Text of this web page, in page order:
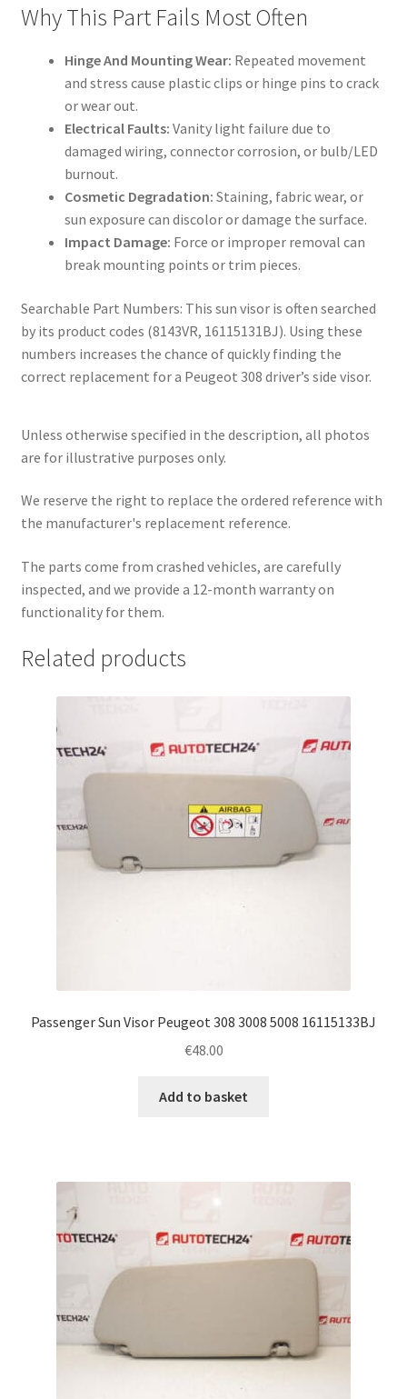
Why This Part Fails Most Often
Hinge And Mounting Wear: Repeated movement
and stress cause plastic clips or hinge pins to crack
or wear out.
Electrical Faults: Vanity light failure due to
damaged wiring, connector corrosion, or bulb/LED
burnout.
Cosmetic Degradation: Staining, fabric wear, or
sun exposure can discolor or damage the surface.
Impact Damage: Force or improper removal can
break mounting points or trim pieces.
Searchable Part Numbers: This sun visor is often searched
by its product codes (8143VR, 16115131BJ). Using these
numbers increases the chance of quickly finding the
correct replacement for a Peugeot 308 driver’s side visor.
Unless otherwise specified in the description, all photos
are for illustrative purposes only.
We reserve the right to replace the ordered reference with
the manufacturer's replacement reference.
The parts come from crashed vehicles, are carefully
inspected, and we provide a 12-month warranty on
functionality for them.
Related products
Passenger Sun Visor Peugeot 308 3008 5008 16115133BJ
€48.00
Add to basket